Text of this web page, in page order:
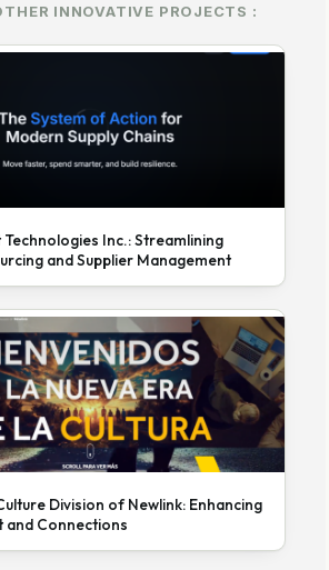
INNOVATIVE PROJECTS :
Inc.: Streamlining
and Supplier Management
Division of Newlink: Enhancing
and Connections